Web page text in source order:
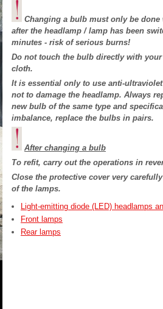
Changing a bulb must only be
after the headlamp / lamp has been
minutes - risk of serious burns!
Do not touch the bulb directly with
cloth.
It is essential only to use anti-
not to damage the headlamp. Always
new bulb of the same type and
imbalance, replace the bulbs in pairs.
After changing a bulb
To refit, carry out the operations in
Close the protective cover very
of the lamps.
Light-emitting diode (LED) headlamps
Front lamps
Rear lamps